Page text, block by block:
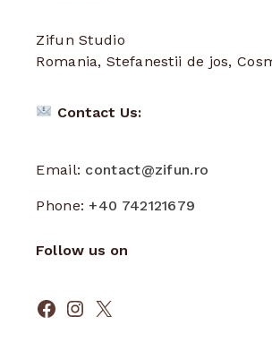
Zifun Studio
Romania, Stefanestii de jos,
Contact Us:
Email: contact@zifun.ro
Phone:+40 742121679
Follow us on
Facebook
Instagram
X